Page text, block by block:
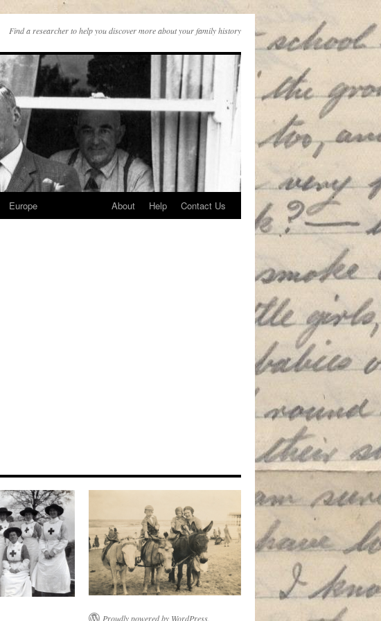
Find a researcher to help you discover more about your family history
Contact Us
Help
About
Europe
Proudly powered by WordPress.